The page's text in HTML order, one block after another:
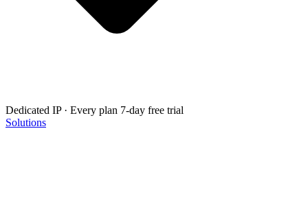
Dedicated IP · Every plan 7-day free trial
Solutions